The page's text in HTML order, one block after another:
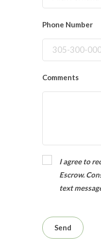
Phone Number
Comments
I agree to
Escrow.
text